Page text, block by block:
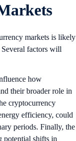
markets is likely
Several factors will
how
their broader role in
cryptocurrency
efficiency, could
periods. Finally, the
potential shifts in